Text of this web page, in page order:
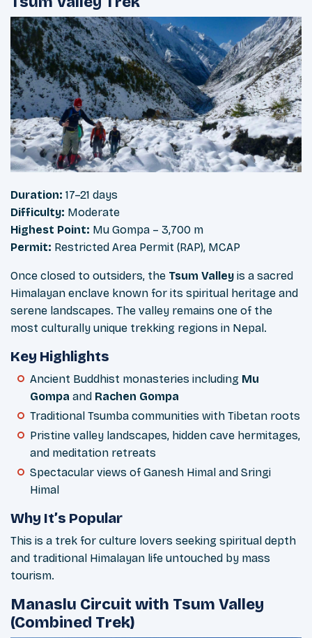
Duration: 17–21 days
Difficulty: Moderate
Highest Point: Mu Gompa – 3,700 m
Permit: Restricted Area Permit (RAP), MCAP
Once closed to outsiders, the Tsum Valley is a sacred
Himalayan enclave known for its spiritual heritage and
serene landscapes. The valley remains one of the
most culturally unique trekking regions in Nepal.
Key Highlights
Ancient Buddhist monasteries including Mu
Gompa and Rachen Gompa
Traditional Tsumba communities with Tibetan roots
Pristine valley landscapes, hidden cave hermitages,
and meditation retreats
Spectacular views of Ganesh Himal and Sringi
Himal
Why It’s Popular
This is a trek for culture lovers seeking spiritual depth
and traditional Himalayan life untouched by mass
tourism.
Manaslu Circuit with Tsum Valley
(Combined Trek)